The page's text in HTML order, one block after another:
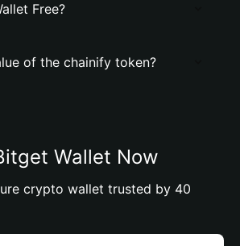
Free?
of the chainify token?
Wallet Now
crypto wallet trusted by 40